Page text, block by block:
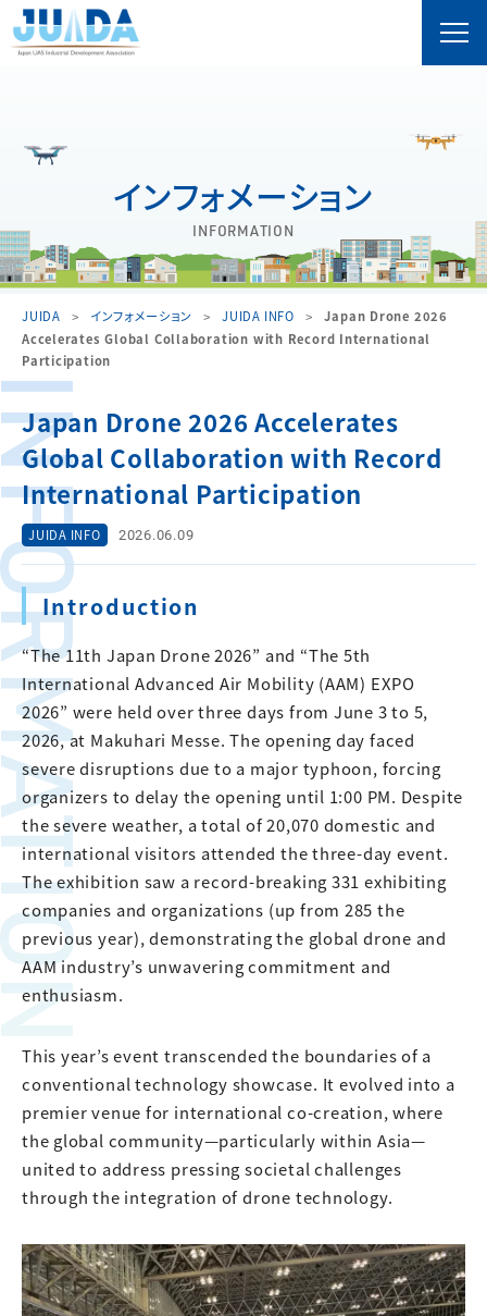
インフォメーション
INFORMATION
JUIDA インフォメーション JUIDA INFO
Japan Drone 2026
Accelerates Global Collaboration with Record International
Participation
Japan Drone 2026 Accelerates
Global Collaboration with Record
International Participation
JUIDA INFO 2026.06.09
Introduction
“The 11th Japan Drone 2026” and “The 5th
International Advanced Air Mobility (AAM) EXPO
2026” were held over three days from June 3 to 5,
2026, at Makuhari Messe. The opening day faced
severe disruptions due to a major typhoon, forcing
organizers to delay the opening until 1:00 PM. Despite
the severe weather, a total of 20,070 domestic and
international visitors attended the three-day event.
The exhibition saw a record-breaking 331 exhibiting
companies and organizations (up from 285 the
previous year), demonstrating the global drone and
AAM industry’s unwavering commitment and
enthusiasm.
This year’s event transcended the boundaries of a
conventional technology showcase. It evolved into a
premier venue for international co-creation, where
the global community—particularly within Asia—
united to address pressing societal challenges
through the integration of drone technology.